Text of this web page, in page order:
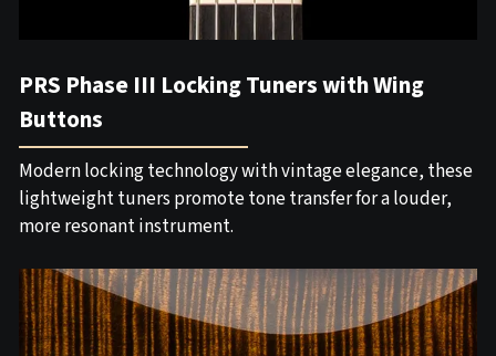
PRS Phase III Locking Tuners with Wing
Buttons
Modern locking technology with vintage elegance, these
lightweight tuners promote tone transfer for a louder,
more resonant instrument.